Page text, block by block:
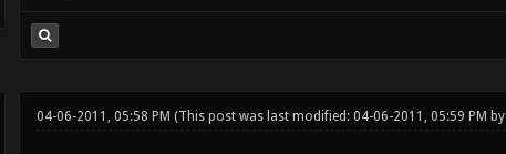
04-06-2011, 05:58 PM (This post was last modified: 04-06-2011, 05:59 PM by